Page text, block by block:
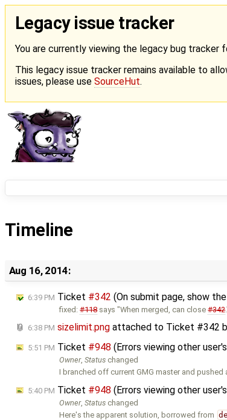
Legacy issue tracker
You are currently viewing the legacy bug tracker
This legacy issue tracker remains available to
issues, please use SourceHut.
Timeline
Aug 16, 2014:
6:39 PM Ticket #342 (On submit page, show
fixed:#118says "When merged, can close#342
6:38 PM sizelimit.png attached to Ticket #342
5:51 PM Ticket #948 (Errors viewing other
Owner,Status changed
I branched off current GMG master and pushed
5:40 PM Ticket #948 (Errors viewing other
Owner,Status changed
Here's the apparent solution, borrowed from